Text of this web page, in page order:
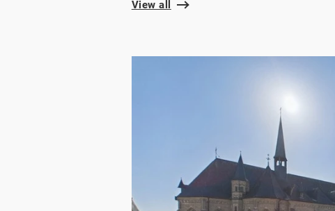
View all